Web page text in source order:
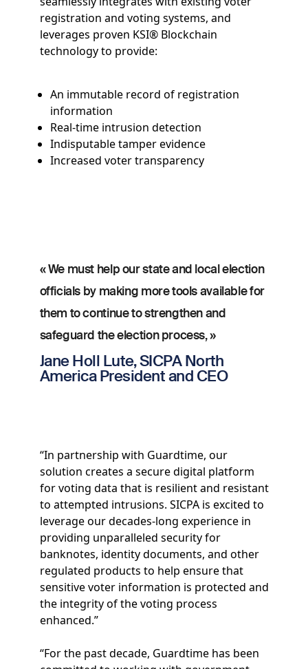
registration and voting systems, and
leverages proven KSI® Blockchain
technology to provide:
An immutable record of registration
information
Real-time intrusion detection
Indisputable tamper evidence
Increased voter transparency
« We must help our state and local election
officials by making more tools available for
them to continue to strengthen and
safeguard the election process, »
Jane Holl Lute, SICPA North
America President and CEO
“In partnership with Guardtime, our
solution creates a secure digital platform
for voting data that is resilient and resistant
to attempted intrusions. SICPA is excited to
leverage our decades-long experience in
providing unparalleled security for
banknotes, identity documents, and other
regulated products to help ensure that
sensitive voter information is protected and
the integrity of the voting process
enhanced.”
“For the past decade, Guardtime has been